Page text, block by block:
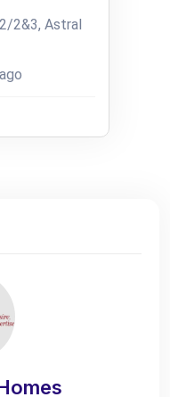
2&3, Astral